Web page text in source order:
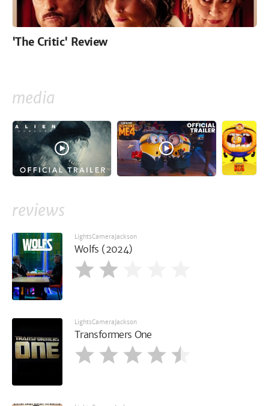
'The Critic' Review
media
reviews
LightsCameraJackson
Wolfs (2024)
LightsCameraJackson
Transformers One